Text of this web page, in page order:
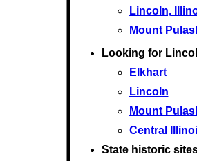
Lincoln,
Mount
Looking for
Elkhart
Lincoln
Mount
Central
State historic